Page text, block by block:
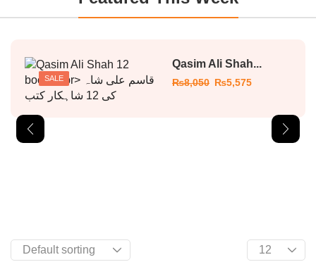
SALE
Qasim Ali Shah...
₨8,050 ₨5,575